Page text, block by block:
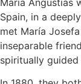
Spain, in a
met María
inseparable
spiritually